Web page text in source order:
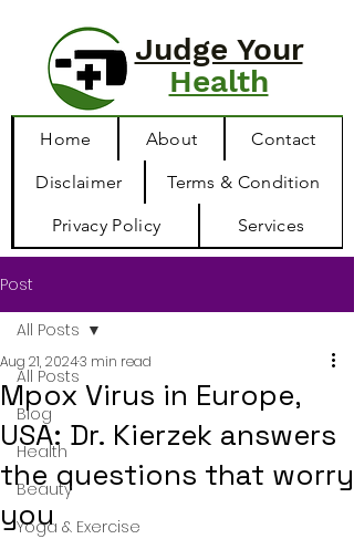
Judge Your
Health
Home About Contact
Disclaimer Terms & Condition
Privacy Policy Services
Post
All Posts
Blog
Health
Beauty
Yoga & Exercise
All Posts
Mpox Virus in Europe,
USA: Dr. Kierzek answers
the questions that worry
you
Aug 21, 20243 min read